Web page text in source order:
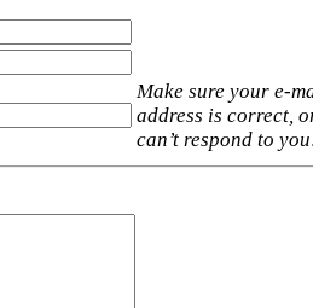
Make sure your e-
address is correct,
can’t respond to